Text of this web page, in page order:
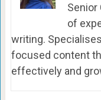
Senior
of
writing.
focused content
effectively and